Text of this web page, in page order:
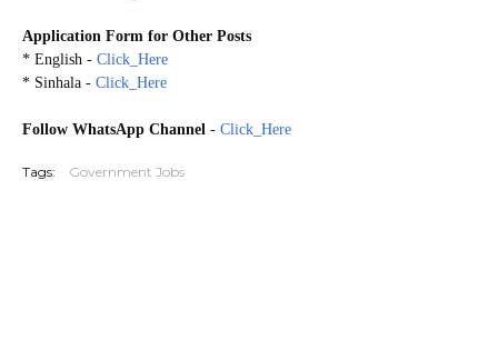
Application Form for Other Posts
* English - Click_Here
* Sinhala - Click_Here
Follow WhatsApp Channel - Click_Here
Tags: Government Jobs